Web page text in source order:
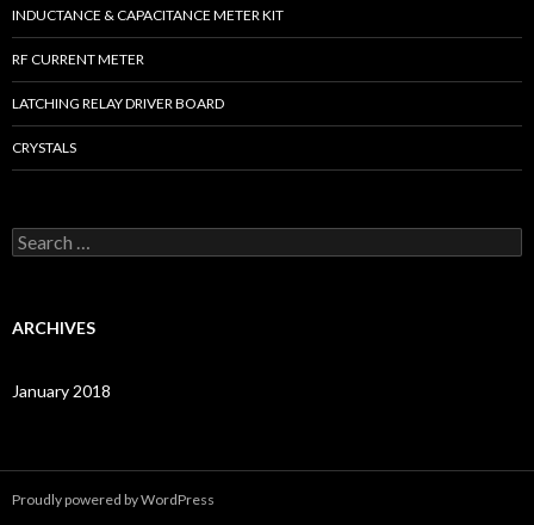
INDUCTANCE & CAPACITANCE METER KIT
RF CURRENT METER
LATCHING RELAY DRIVER BOARD
CRYSTALS
S
e
c
o
ARCHIVES
January 2018
Proudly powered by WordPress